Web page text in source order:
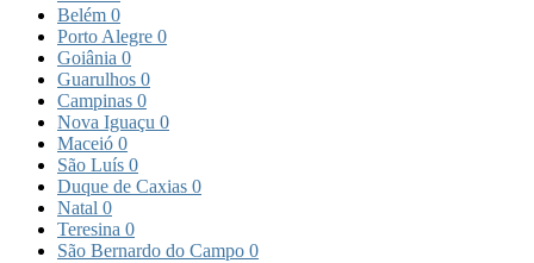
Belém 0
Porto Alegre 0
Goiânia 0
Guarulhos 0
Campinas 0
Nova Iguaçu 0
Maceió 0
São Luís 0
Duque de Caxias 0
Natal 0
Teresina 0
São Bernardo do Campo 0